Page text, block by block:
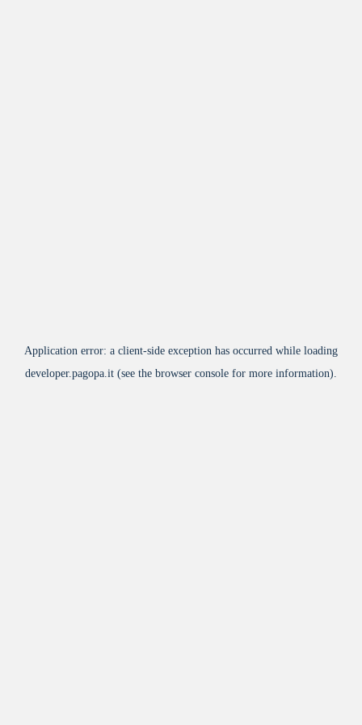
Application error: a client-side exception has occurred while loading
developer.pagopa.it (see the browser console for more information).